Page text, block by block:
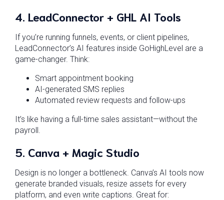
4. LeadConnector + GHL AI Tools
If you’re running funnels, events, or client pipelines,
LeadConnector’s AI features inside GoHighLevel are a
game-changer. Think:
Smart appointment booking
AI-generated SMS replies
Automated review requests and follow-ups
It’s like having a full-time sales assistant—without the
payroll.
5. Canva + Magic Studio
Design is no longer a bottleneck. Canva’s AI tools now
generate branded visuals, resize assets for every
platform, and even write captions. Great for: